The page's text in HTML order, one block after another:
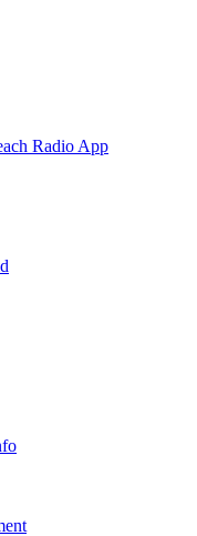
Radio App